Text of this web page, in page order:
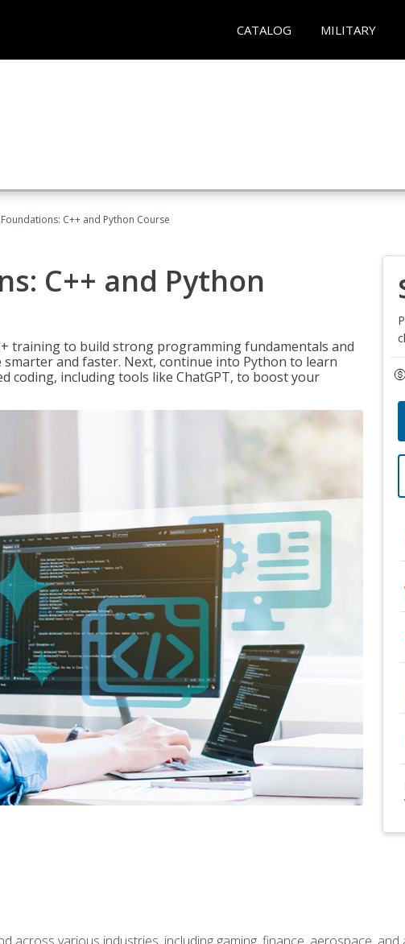
CATALOG MILITARY
C++ and Python Course
C++ and Python
training to build strong programming fundamentals and
and faster. Next, continue into Python to learn
coding, including tools like ChatGPT, to boost your